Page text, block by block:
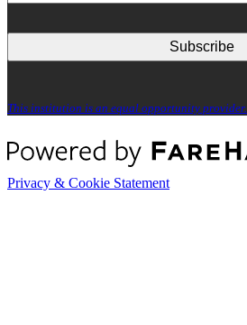
This institution is an equal opportunity provider.
Privacy & Cookie Statement